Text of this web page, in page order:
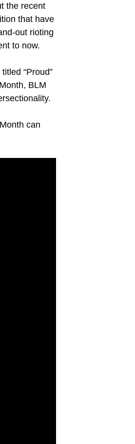
the recent
that have
out rioting
to now.
“Proud”
BLM
can